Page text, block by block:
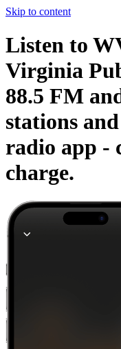
Skip to content
Listen to
Virginia
88.5 FM
stations
radio app -
charge.